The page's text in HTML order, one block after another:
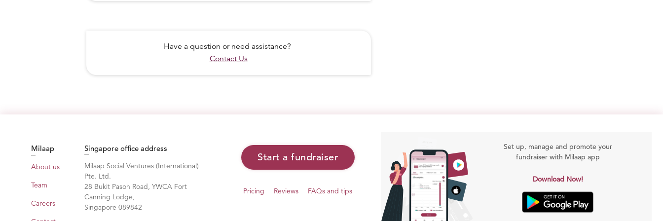
HE CUT THROUGH THE MOUNTAIN WITH JUST A HAMMER, A CHISEL, AND
CROWBARS
Have a question or need assistance?
Contact Us
Milaap
About us
Team
Careers
Singapore office address
Milaap Social Ventures (International)
Pte. Ltd.
28 Bukit Pasoh Road, YWCA Fort
Canning Lodge,
Singapore 089842
Start a fundraiser
Pricing Reviews FAQs and tips
Set up, manage and promote your
fundraiser with Milaap app
Download Now!